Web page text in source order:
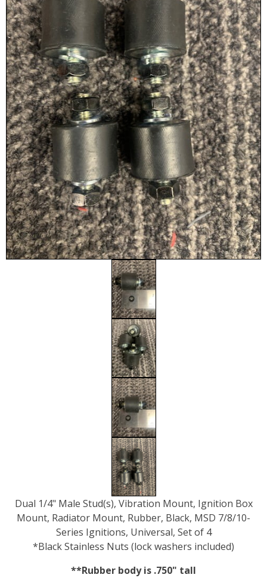
Dual 1/4" Male Stud(s), Vibration Mount, Ignition Box
Mount, Radiator Mount, Rubber, Black, MSD 7/8/10-
Series Ignitions, Universal, Set of 4
*Black Stainless Nuts (lock washers included)
**Rubber body is .750" tall